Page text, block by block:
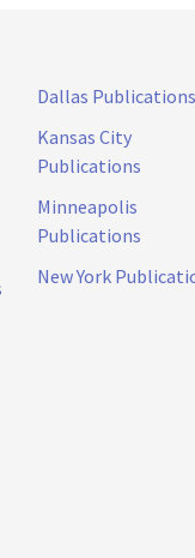
Dallas Publications
Kansas City
Publications
Minneapolis
Publications
New York